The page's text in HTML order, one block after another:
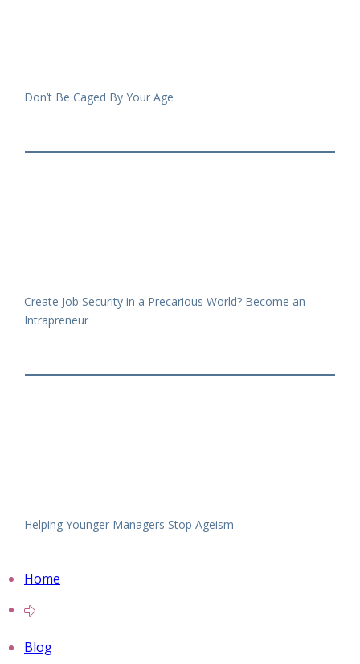
Don’t Be Caged By Your Age
Create Job Security in a Precarious World? Become an
Intrapreneur
Helping Younger Managers Stop Ageism
Home
Blog